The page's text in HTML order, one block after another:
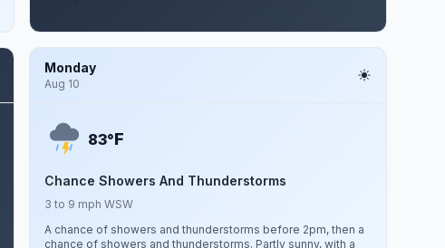
Monday
Aug 10
83°F
Chance Showers And Thunderstorms
3 to 9 mph WSW
A chance of showers and thunderstorms before 2pm, then a
chance of showers and thunderstorms. Partly sunny, with a